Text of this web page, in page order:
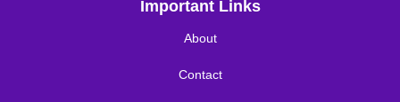
Important Links
About
Contact